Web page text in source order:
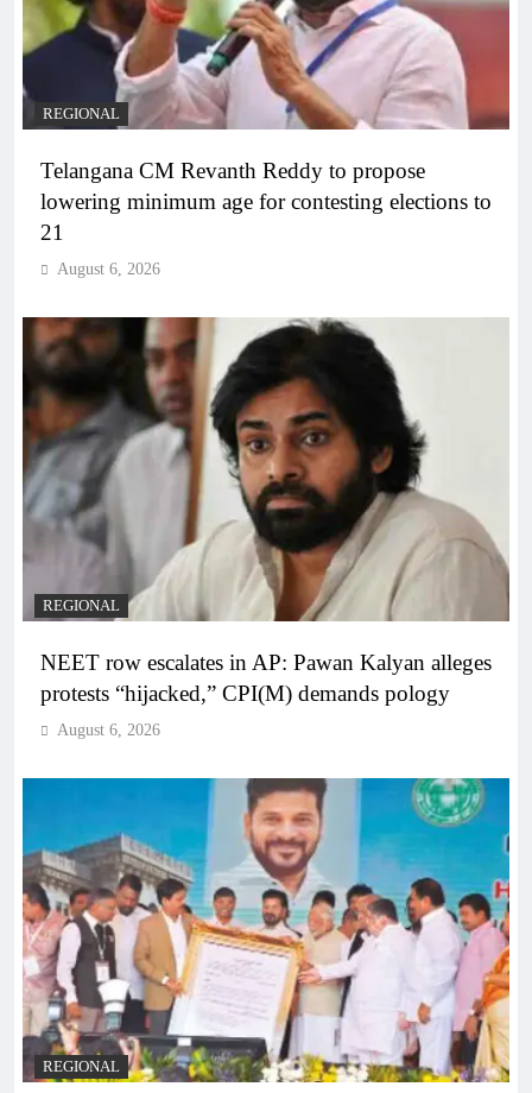
REGIONAL
Telangana CM Revanth Reddy to propose
lowering minimum age for contesting elections to
21
August 6, 2026
REGIONAL
NEET row escalates in AP: Pawan Kalyan alleges
protests “hijacked,” CPI(M) demands pology
August 6, 2026
REGIONAL